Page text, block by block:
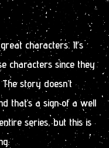
characters. It’s
characters since they
story doesn’t
that’s a sign of a well
series, but this is